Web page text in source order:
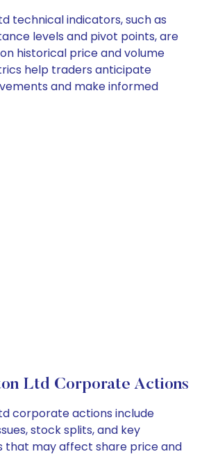
technical indicators, such as
levels and pivot points, are
historical price and volume
help traders anticipate
and make informed
Ltd Corporate Actions
corporate actions include
stock splits, and key
that may affect share price and